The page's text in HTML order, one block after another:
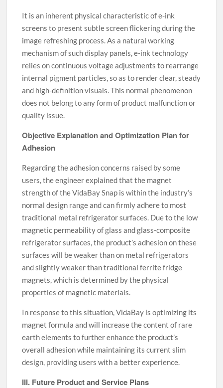
It is an inherent physical characteristic of e-ink
screens to present subtle screen flickering during the
image refreshing process. As a natural working
mechanism of such display panels, e-ink technology
relies on continuous voltage adjustments to rearrange
internal pigment particles, so as to render clear, steady
and high-definition visuals. This normal phenomenon
does not belong to any form of product malfunction or
quality issue.
Objective Explanation and Optimization Plan for
Adhesion
Regarding the adhesion concerns raised by some
users, the engineer explained that the magnet
strength of the VidaBay Snap is within the industry’s
normal design range and can firmly adhere to most
traditional metal refrigerator surfaces. Due to the low
magnetic permeability of glass and glass-composite
refrigerator surfaces, the product’s adhesion on these
surfaces will be weaker than on metal refrigerators
and slightly weaker than traditional ferrite fridge
magnets, which is determined by the physical
properties of magnetic materials.
In response to this situation, VidaBay is optimizing its
magnet formula and will increase the content of rare
earth elements to further enhance the product’s
overall adhesion while maintaining its current slim
design, providing users with a better experience.
III. Future Product and Service Plans